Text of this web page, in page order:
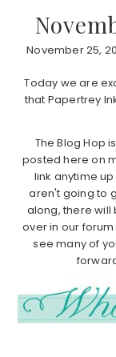
November 25,
Today we are
that Papertrey
The Blog Hop
posted here on
link anytime up
aren't going to
along, there
over in our
see many of